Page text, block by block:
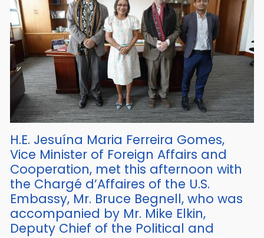
H.E. Jesuína Maria Ferreira Gomes,
Vice Minister of Foreign Affairs and
Cooperation, met this afternoon with
the Chargé d’Affaires of the U.S.
Embassy, Mr. Bruce Begnell, who was
accompanied by Mr. Mike Elkin,
Deputy Chief of the Political and